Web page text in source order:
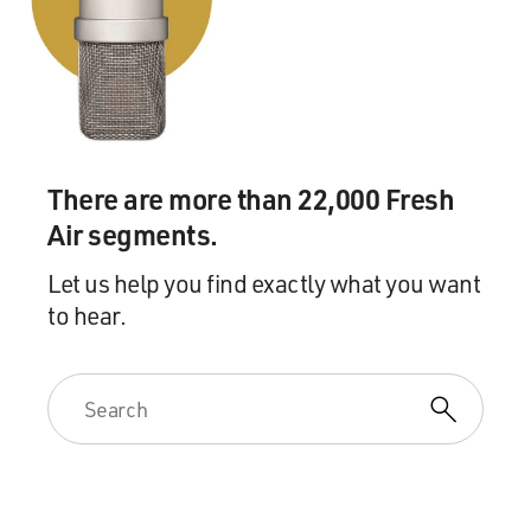
them to see, yeah, this is actually what it was really like.
This real - this takeover of the hostage - of the U.S.
embassy really happened, and this is how it happened
and - because there was a part of me that was amazed
by that, as well.
GROSS: And you have a little history lesson at the
beginning, which I was glad you did because a lot of
people, like you, were too young to remember what
happened or weren't even born yet. And so without
some kind of historical context, you don't really know
AFFLECK: Yeah, as I - I was a Middle Eastern studies
major, so I had taken a couple, mostly focused on the
There are more than 22,000 Fresh
Air segments.
Let us help you find exactly what you want
to hear.